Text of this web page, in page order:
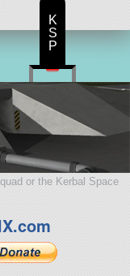
or the Kerbal Space
K
S
P